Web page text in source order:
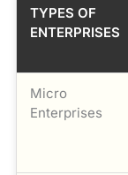
TYPES OF
ENTERPRISES
Micro
Enterprises